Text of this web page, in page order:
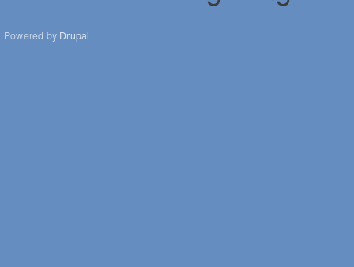
Powered by Drupal